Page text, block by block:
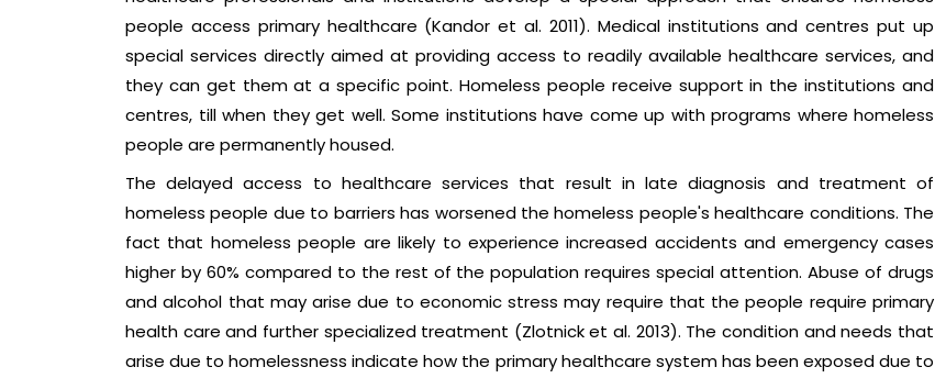
people access primary healthcare (Kandor et al. 2011). Medical institutions and centres put up
special services directly aimed at providing access to readily available healthcare services, and
they can get them at a specific point. Homeless people receive support in the institutions and
centres, till when they get well. Some institutions have come up with programs where homeless
people are permanently housed.
The delayed access to healthcare services that result in late diagnosis and treatment of
homeless people due to barriers has worsened the homeless people's healthcare conditions. The
fact that homeless people are likely to experience increased accidents and emergency cases
higher by 60% compared to the rest of the population requires special attention. Abuse of drugs
and alcohol that may arise due to economic stress may require that the people require primary
health care and further specialized treatment (Zlotnick et al. 2013). The condition and needs that
arise due to homelessness indicate how the primary healthcare system has been exposed due to